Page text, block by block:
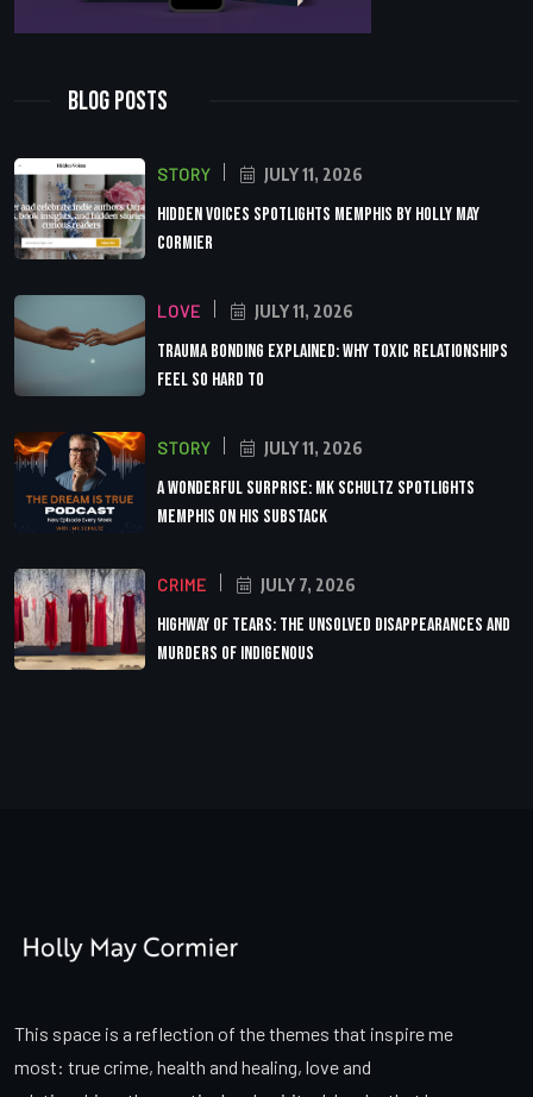
Blog Posts
STORY JULY 11, 2026
Hidden Voices Spotlights Memphis by Holly May
Cormier
LOVE JULY 11, 2026
Trauma Bonding Explained: Why Toxic Relationships
Feel So Hard to
STORY JULY 11, 2026
A Wonderful Surprise: MK Schultz Spotlights
Memphis on His Substack
CRIME JULY 7, 2026
Highway of Tears: The Unsolved Disappearances and
Murders of Indigenous
This space is a reflection of the themes that inspire me
most: true crime, health and healing, love and